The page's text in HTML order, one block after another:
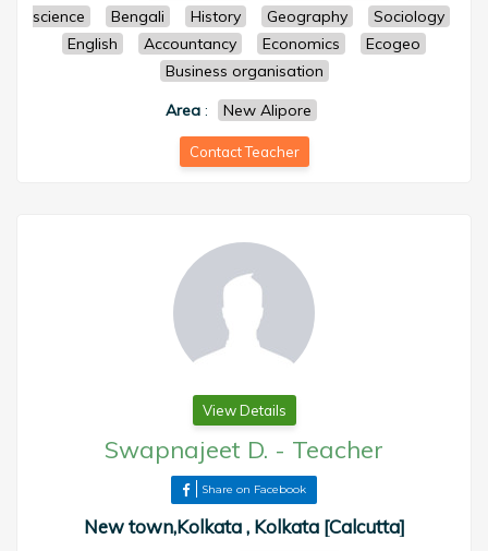
science
Bengali History Geography
Sociology
English
Accountancy Economics
Ecogeo
Business organisation
Area : New Alipore
Contact Teacher
View Details
Swapnajeet D. - Teacher
Share on Facebook
New town,Kolkata , Kolkata [Calcutta]